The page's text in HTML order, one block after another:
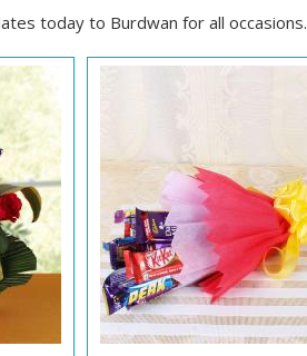
today to Burdwan for all occasions.